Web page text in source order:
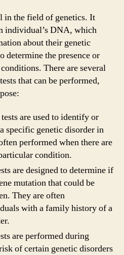
in the field of genetics. It
individual’s DNA, which
about their genetic
determine the presence or
There are several
that can be performed,
are used to identify or
specific genetic disorder in
performed when there are
condition.
are designed to determine if
mutation that could be
They are often
with a family history of a
are performed during
of certain genetic disorders